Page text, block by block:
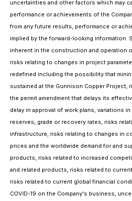
uncertainties and other factors which may
performance or achievements of the
from any future results, performance or
implied by the forward-looking information.
inherent in the construction and operation
risks relating to changes in project
redefined including the possibility that
sustained at the Gunnison Copper Project,
the permit amendment that delays its
delay in approval of work plans, variations
reserves, grade or recovery rates, risks
infrastructure, risks relating to changes in
prices and the worldwide demand for and
products, risks related to increased
and related products, risks related to
risks related to current global financial
COVID-19 on the Company's business,